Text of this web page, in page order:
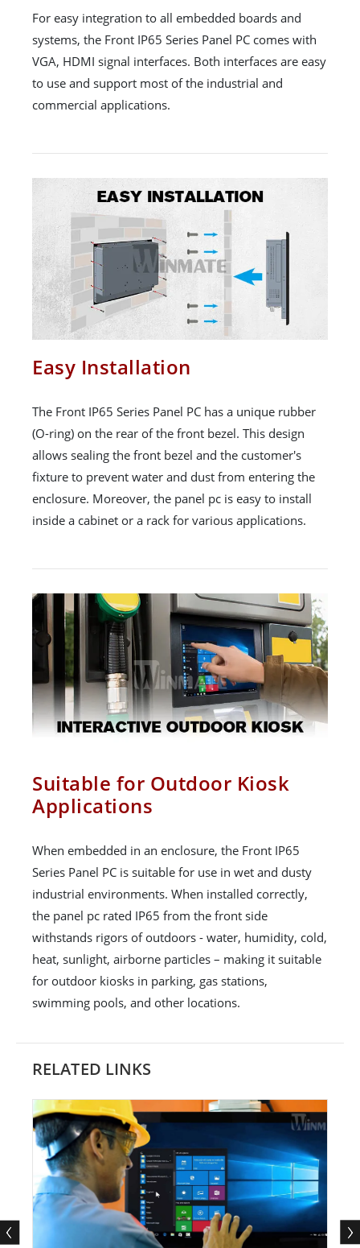
For easy integration to all embedded boards and
systems, the Front IP65 Series Panel PC comes with
VGA, HDMI signal interfaces. Both interfaces are easy
to use and support most of the industrial and
commercial applications.
Easy Installation
The Front IP65 Series Panel PC has a unique rubber
(O-ring) on the rear of the front bezel. This design
allows sealing the front bezel and the customer's
fixture to prevent water and dust from entering the
enclosure. Moreover, the panel pc is easy to install
inside a cabinet or a rack for various applications.
Suitable for Outdoor Kiosk
Applications
When embedded in an enclosure, the Front IP65
Series Panel PC is suitable for use in wet and dusty
industrial environments. When installed correctly,
the panel pc rated IP65 from the front side
withstands rigors of outdoors - water, humidity, cold,
heat, sunlight, airborne particles – making it suitable
for outdoor kiosks in parking, gas stations,
swimming pools, and other locations.
RELATED LINKS